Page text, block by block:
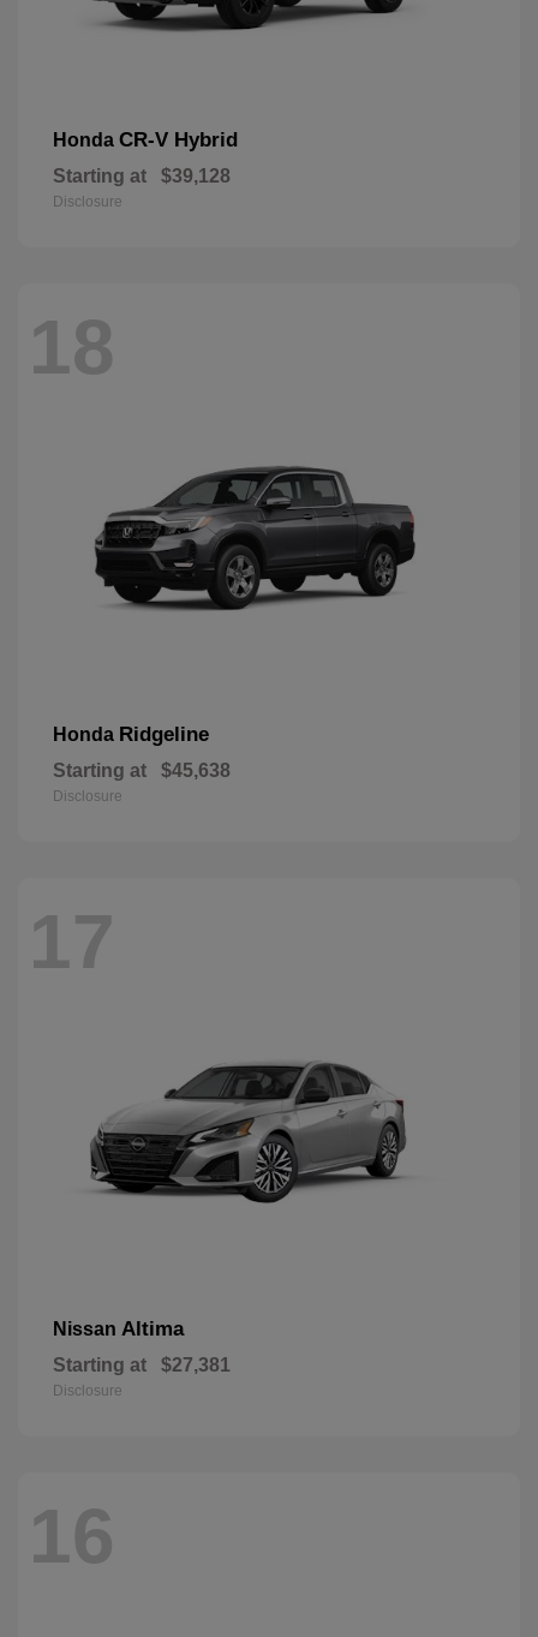
Honda CR-V Hybrid
Starting at $39,128
Disclosure
18
Honda Ridgeline
Starting at $45,638
Disclosure
17
Nissan Altima
Starting at $27,381
Disclosure
16